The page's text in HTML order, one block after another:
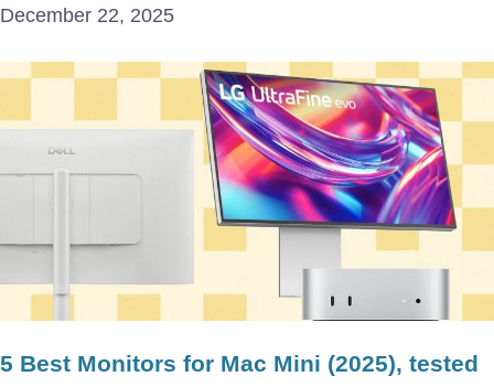
December 22, 2025
5 Best Monitors for Mac Mini (2025), tested